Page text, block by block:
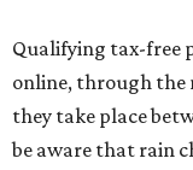
Qualifying tax-free
online, through the
they take place
be aware that rain